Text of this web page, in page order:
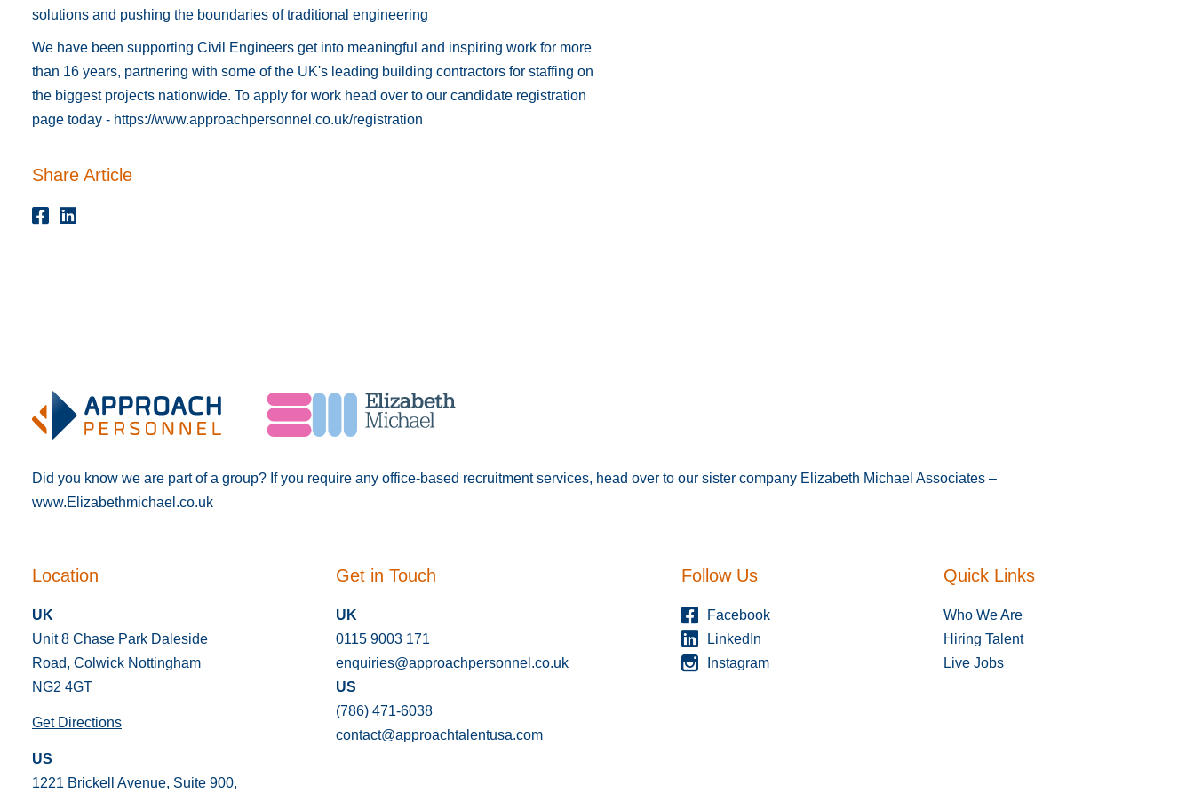
solutions and pushing the boundaries of traditional engineering
We have been supporting Civil Engineers get into meaningful and inspiring work for more
than 16 years, partnering with some of the UK's leading building contractors for staffing on
the biggest projects nationwide. To apply for work head over to our candidate registration
page today - https://www.approachpersonnel.co.uk/registration
Share Article
Did you know we are part of a group? If you require any office-based recruitment services, head over to our sister company Elizabeth Michael Associates –
www.Elizabethmichael.co.uk
Location
UK
Unit 8 Chase Park Daleside
Road, Colwick Nottingham
NG2 4GT
Get Directions
US
1221 Brickell Avenue, Suite 900,
Get in Touch
UK
0115 9003 171
enquiries@approachpersonnel.co.uk
US
(786) 471-6038
contact@approachtalentusa.com
Follow Us
Facebook
LinkedIn
Instagram
Quick Links
Who We Are
Hiring Talent
Live Jobs